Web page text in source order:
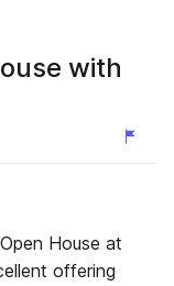
with
House at
offering